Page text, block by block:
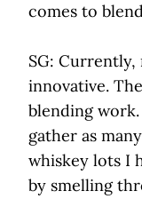
comes to
SG:
innovative.
blending
gather as
whiskey lots I
by smelling